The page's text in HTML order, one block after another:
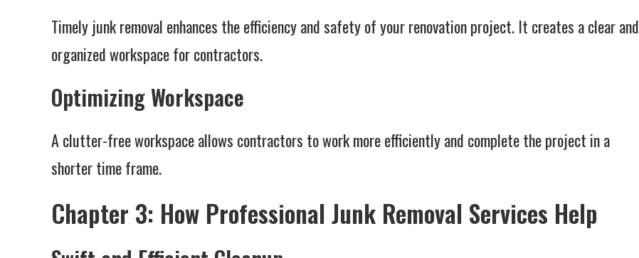
Timely junk removal enhances the efficiency and safety of your renovation project. It creates a clear and
organized workspace for contractors.
Optimizing Workspace
A clutter-free workspace allows contractors to work more efficiently and complete the project in a
shorter time frame.
Chapter 3: How Professional Junk Removal Services Help